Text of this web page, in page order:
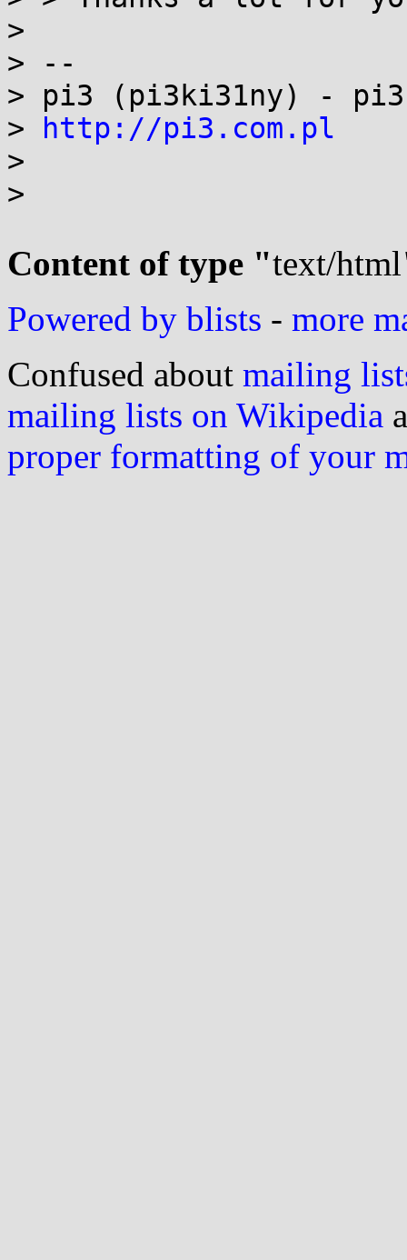
>
> --
> pi3 (pi3ki31ny) -
>
http://pi3.com.pl
>
>
Content of type "text/html
Powered by blists - more
Confused about mailing
mailing lists on Wikipedia
proper formatting of your